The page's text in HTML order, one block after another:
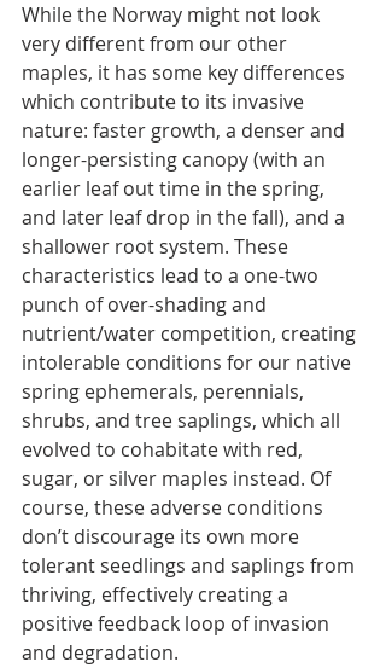
While the Norway might not look
very different from our other
maples, it has some key differences
which contribute to its invasive
nature: faster growth, a denser and
longer-persisting canopy (with an
earlier leaf out time in the spring,
and later leaf drop in the fall), and a
shallower root system. These
characteristics lead to a one-two
punch of over-shading and
nutrient/water competition, creating
intolerable conditions for our native
spring ephemerals, perennials,
shrubs, and tree saplings, which all
evolved to cohabitate with red,
sugar, or silver maples instead. Of
course, these adverse conditions
don’t discourage its own more
tolerant seedlings and saplings from
thriving, effectively creating a
positive feedback loop of invasion
and degradation.